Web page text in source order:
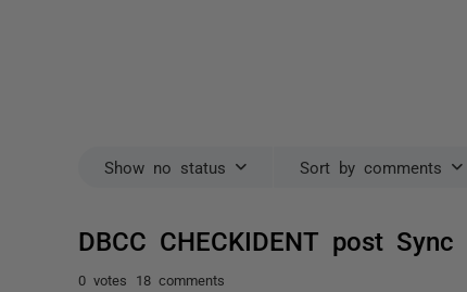
Show no status Sort by comments
DBCC CHECKIDENT post Sync
0 votes 18 comments